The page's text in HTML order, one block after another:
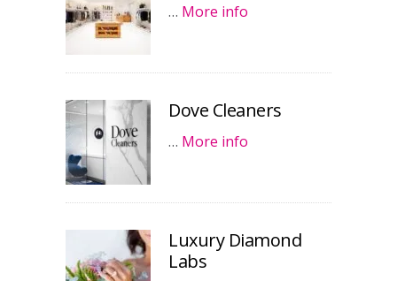
… More info
Dove Cleaners
… More info
Luxury Diamond
Labs